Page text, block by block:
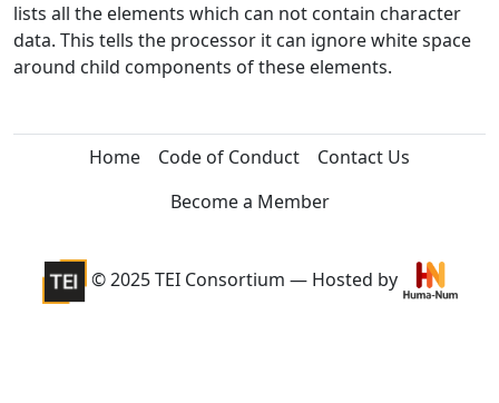
lists all the elements which can not contain character
data. This tells the processor it can ignore white space
around child components of these elements.
Home Code of Conduct
Contact Us
Become a Member
© 2025 TEI Consortium — Hosted by